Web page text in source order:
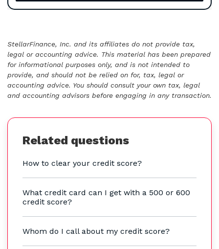
StellarFinance, Inc. and its affiliates do not provide tax,
legal or accounting advice. This material has been prepared
for informational purposes only, and is not intended to
provide, and should not be relied on for, tax, legal or
accounting advice. You should consult your own tax, legal
and accounting advisors before engaging in any transaction.
Related questions
How to clear your credit score?
What credit card can I get with a 500 or 600
credit score?
Whom do I call about my credit score?